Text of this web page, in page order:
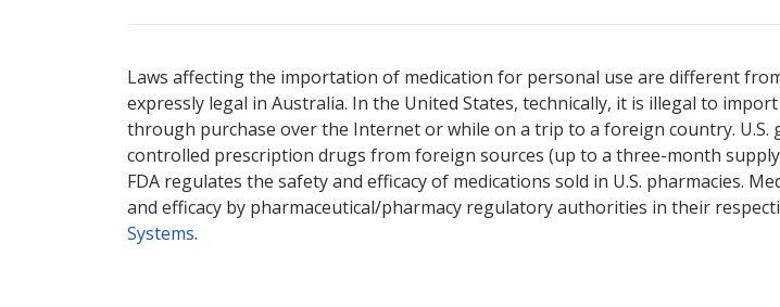
Laws affecting the importation of medication for personal use are different
expressly legal in Australia. In the United States, technically, it is illegal to
through purchase over the Internet or while on a trip to a foreign country.
controlled prescription drugs from foreign sources (up to a three-month
FDA regulates the safety and efficacy of medications sold in U.S. pharmacies.
and efficacy by pharmaceutical/pharmacy regulatory authorities in their
Systems.